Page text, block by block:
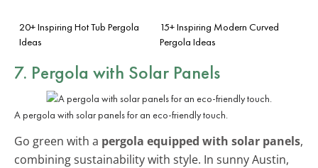
20+ Inspiring Hot Tub Pergola
Ideas
15+ Inspiring Modern Curved
Pergola Ideas
7. Pergola with Solar Panels
A pergola with solar panels for an eco-friendly touch.
Go green with a pergola equipped with solar panels,
combining sustainability with style. In sunny Austin,